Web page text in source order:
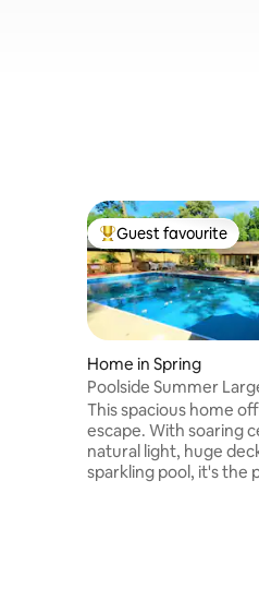
Top guest favourite
Guest favourite
Home in Spring
Poolside Summer
Gather Here
This spacious home
escape. With soaring
natural light, huge
sparkling pool, it's the